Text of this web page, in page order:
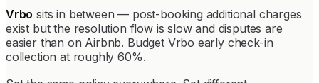
Vrbo sits in between — post-booking additional charges
exist but the resolution flow is slow and disputes are
easier than on Airbnb. Budget Vrbo early check-in
collection at roughly 60%.